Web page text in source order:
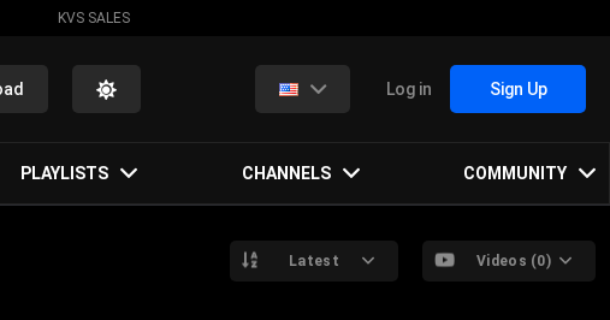
KVS SALES
Log in Sign Up
PLAYLISTS CHANNELS COMMUNITY
Latest Videos (0)